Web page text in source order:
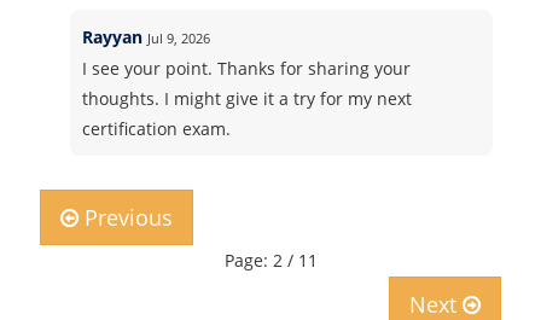
Rayyan Jul 9, 2026
I see your point. Thanks for sharing your
thoughts. I might give it a try for my next
certification exam.
Previous
Page: 2 / 11
Next